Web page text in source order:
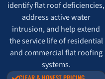
identify flat roof deficiencies,
address active water
intrusion, and help extend
the service life of residential
and commercial flat roofing
systems.